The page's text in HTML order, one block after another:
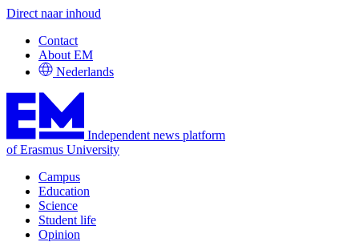
Direct naar inhoud
Contact
About EM
Nederlands
Independent news platform
of Erasmus University
Campus
Education
Science
Student life
Opinion